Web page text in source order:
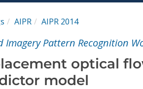
AIPR AIPR 2014
Imagery Pattern Recognition
optical
model